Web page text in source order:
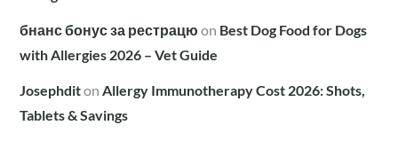
бнанс бонус за рестрацю on Best Dog Food for Dogs
with Allergies 2026 – Vet Guide
JosephditonAllergy Immunotherapy Cost 2026: Shots,
Tablets & Savings